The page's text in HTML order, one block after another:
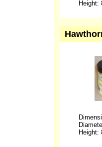
Height:
Height: